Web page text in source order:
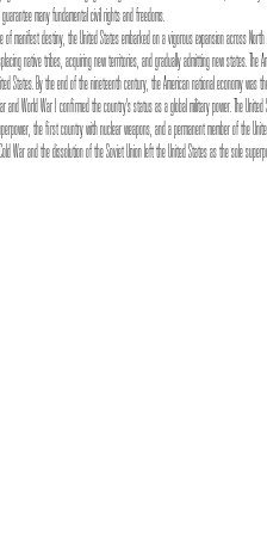
many fundamental civil rights and freedoms.
of manifest destiny, the United States embarked on a vigorous expansion across North
native tribes, acquiring new territories, and gradually admitting new states. The
States. By the end of the nineteenth century, the American national economy was
and World War I confirmed the country's status as a global military power. The United
the first country with nuclear weapons, and a permanent member of the
War and the dissolution of the Soviet Union left the United States as the sole